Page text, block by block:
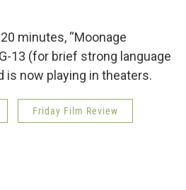
minutes, “Moonage
13 (for brief strong language
is now playing in theaters.
Friday Film Review